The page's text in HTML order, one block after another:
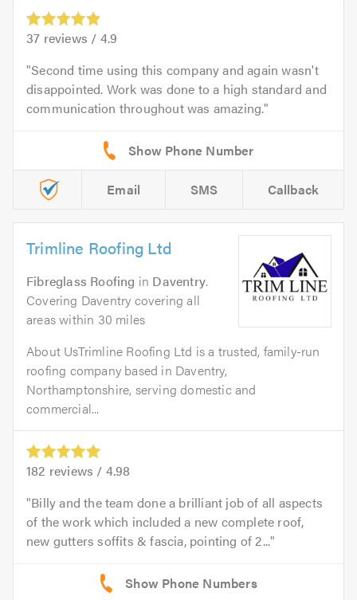
37 reviews / 4.9
Second time using this company and again wasn't
disappointed. Work was done to a high standard and
communication throughout was amazing.
Email SMS Callback
Trimline Roofing Ltd
Fibreglass Roofing in Daventry.
Covering Daventry covering all
areas within 30 miles
About UsTrimline Roofing Ltd is a trusted, family-run
roofing company based in Daventry,
Northamptonshire, serving domestic and
commercial...
182 reviews / 4.98
Billy and the team done a brilliant job of all aspects
of the work which included a new complete roof,
new gutters soffits & fascia, pointing of 2...